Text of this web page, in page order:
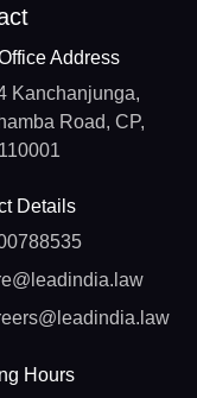
Address
Kanchanjunga,
Road, CP,
Details
Hours